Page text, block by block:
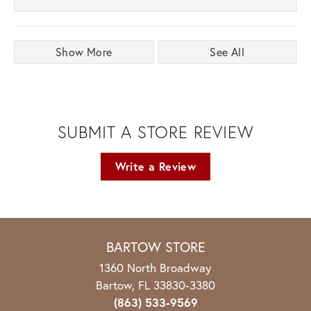
Show More See All
SUBMIT A STORE REVIEW
Write a Review
BARTOW STORE
1360 North Broadway
Bartow, FL 33830-3380
(863) 533-9569